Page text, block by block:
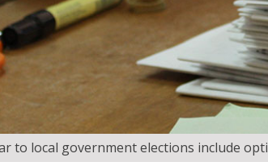
to local government elections include